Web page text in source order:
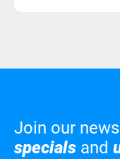
Join our
specials and